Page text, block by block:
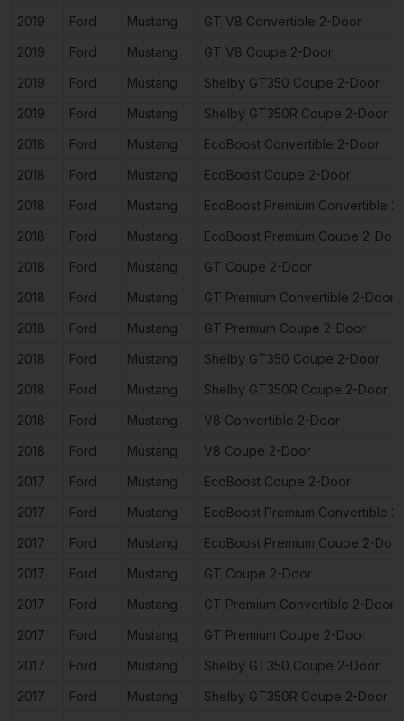
2019
Ford Mustang
GT V8 Convertible 2-Door
2019
Ford Mustang
GT V8 Coupe 2-Door
2019
Ford Mustang
Shelby GT350 Coupe 2-Door
2019
Ford Mustang
Shelby GT350R Coupe 2-Door
2018
Ford Mustang
EcoBoost Convertible 2-Door
2018
Ford Mustang
EcoBoost Coupe 2-Door
2018
Ford Mustang
EcoBoost Premium Convertible
2018
Ford Mustang
EcoBoost Premium Coupe 2-Door
2018
Ford Mustang
GT Coupe 2-Door
2018
Ford Mustang
GT Premium Convertible 2-Door
2018
Ford Mustang
GT Premium Coupe 2-Door
2018
Ford Mustang
Shelby GT350 Coupe 2-Door
2018
Ford Mustang
Shelby GT350R Coupe 2-Door
2018
Ford Mustang
V8 Convertible 2-Door
2018
Ford Mustang
V8 Coupe 2-Door
2017
Ford Mustang
EcoBoost Coupe 2-Door
2017
Ford Mustang
EcoBoost Premium Convertible
2017
Ford Mustang
EcoBoost Premium Coupe 2-Door
2017
Ford Mustang
GT Coupe 2-Door
2017
Ford Mustang
GT Premium Convertible 2-Door
2017
Ford Mustang
GT Premium Coupe 2-Door
2017
Ford Mustang
Shelby GT350 Coupe 2-Door
2017
Ford Mustang
Shelby GT350R Coupe 2-Door